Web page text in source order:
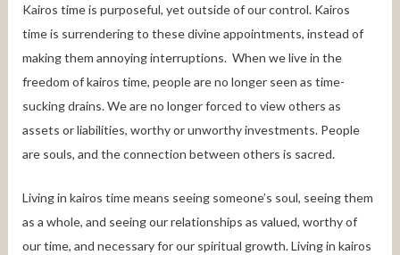
Kairos time is purposeful, yet outside of our control. Kairos
time is surrendering to these divine appointments, instead of
making them annoying interruptions. When we live in the
freedom of kairos time, people are no longer seen as time-
sucking drains. We are no longer forced to view others as
assets or liabilities, worthy or unworthy investments. People
are souls, and the connection between others is sacred.
Living in kairos time means seeing someone’s soul, seeing them
as a whole, and seeing our relationships as valued, worthy of
our time, and necessary for our spiritual growth. Living in kairos